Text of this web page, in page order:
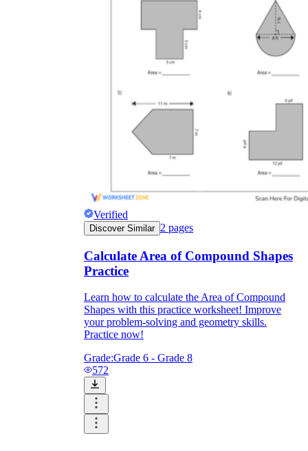
Verified
Discover Similar 2 pages
Calculate Area of Compound Shapes
Practice
Learn how to calculate the Area of Compound
Shapes with this practice worksheet! Improve
your problem-solving and geometry skills.
Practice now!
Grade:Grade 6 - Grade 8
572